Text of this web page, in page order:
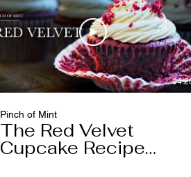
Pinch of Mint
The Red Velvet
Cupcake Recipe
Worth Keeping